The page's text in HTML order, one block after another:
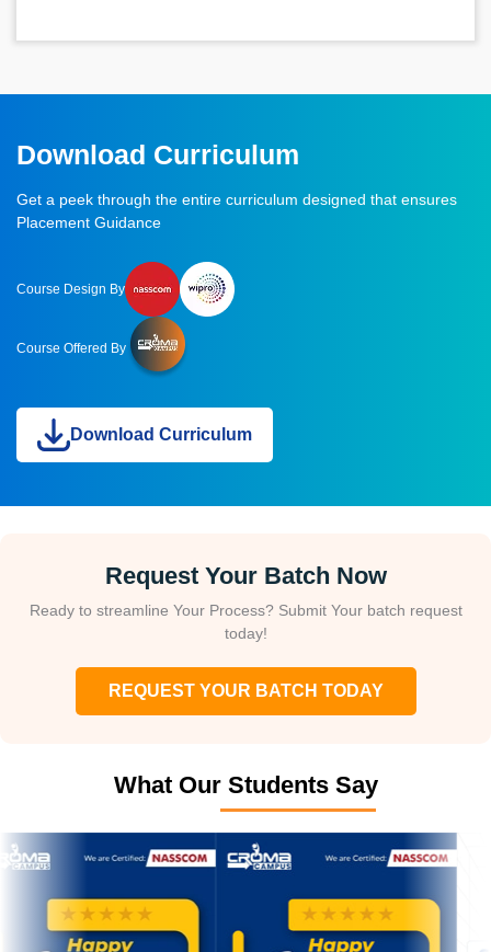
Download Curriculum
Get a peek through the entire curriculum designed that ensures
Placement Guidance
Course Design By
Course Offered By
Download Curriculum
Request Your Batch Now
Ready to streamline Your Process? Submit Your batch request
today!
REQUEST YOUR BATCH TODAY
What Our Students Say